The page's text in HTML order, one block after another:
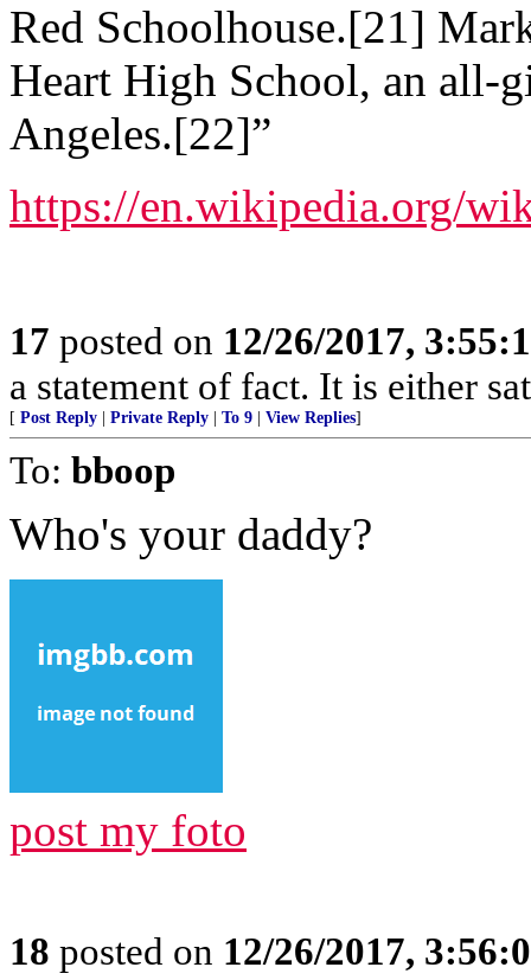
Red Schoolhouse.[21]
Heart High School, an all-
Angeles.[22]”
https://en.wikipedia.org/
17 posted on 12/26/2017,
a statement of fact. It is either
[ Post Reply Private Reply To 9 View Replies]
To: bboop
Who's your daddy?
post my foto
18 posted on 12/26/2017,